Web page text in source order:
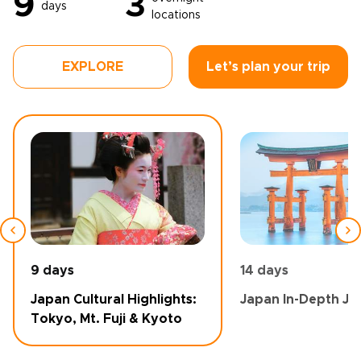
days
locations
EXPLORE Let’s plan your trip
9 days
Japan Cultural Highlights:
Tokyo, Mt. Fuji & Kyoto
14 days
Japan In-Depth